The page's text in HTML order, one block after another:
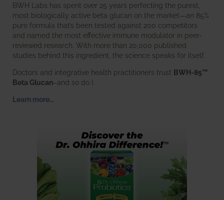
BWH Labs has spent over 25 years perfecting the purest,
most biologically active beta glucan on the market—an 85%
pure formula that’s been tested against 200 competitors
and named the most effective immune modulator in peer-
reviewed research. With more than 20,000 published
studies behind this ingredient, the science speaks for itself.
Doctors and integrative health practitioners trust BWH-85™
Beta Glucan–and so do I.
Learn more…